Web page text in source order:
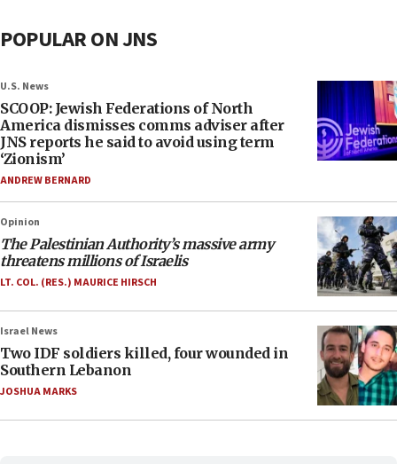
POPULAR ON JNS
U.S. News
SCOOP: Jewish Federations of North
America dismisses comms adviser after
JNS reports he said to avoid using term
‘Zionism’
ANDREW BERNARD
Opinion
The Palestinian Authority’s massive army
threatens millions of Israelis
LT. COL. (RES.) MAURICE HIRSCH
Israel News
Two IDF soldiers killed, four wounded in
Southern Lebanon
JOSHUA MARKS